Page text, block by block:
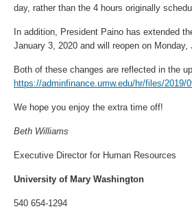
day, rather than the 4 hours originally
In addition, President Paino has extended
January 3, 2020 and will reopen on Monday,
Both of these changes are reflected in the
https://adminfinance.umw.edu/hr/files/2019/
We hope you enjoy the extra time off!
Beth Williams
Executive Director for Human Resources
University of Mary Washington
540 654-1294